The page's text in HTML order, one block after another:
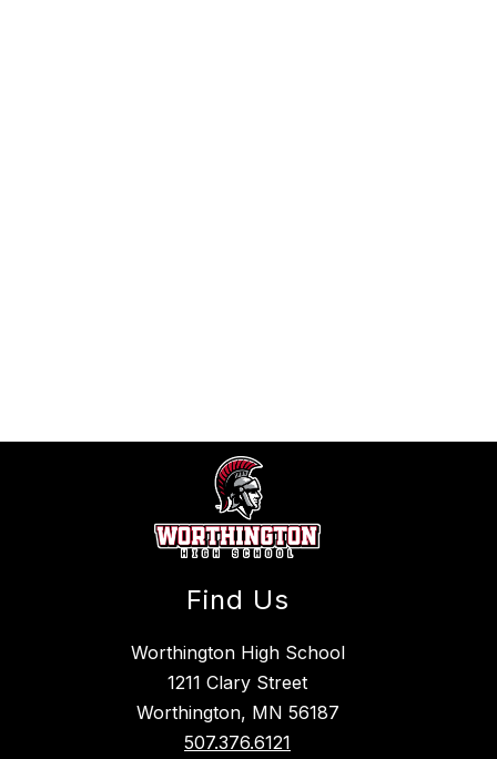
Find Us
Worthington High School
1211 Clary Street
Worthington, MN 56187
507.376.6121